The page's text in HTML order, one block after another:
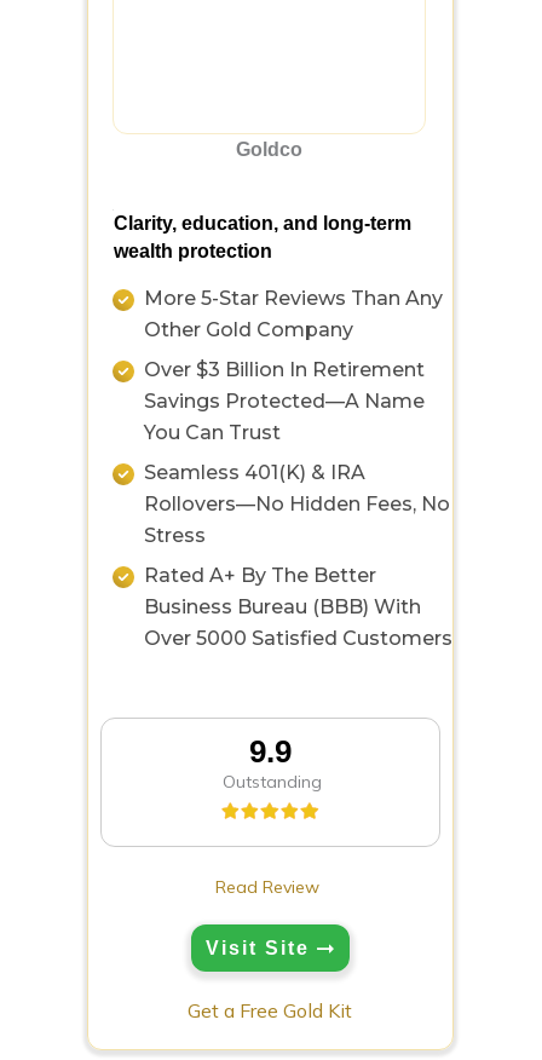
Goldco
Clarity, education, and long-term
wealth protection
More 5-Star Reviews Than Any
Other Gold Company
Over $3 Billion In Retirement
Savings Protected—A Name
You Can Trust
Seamless 401(k) & IRA
Rollovers—No Hidden Fees, No
Stress
Rated A+ By The Better
Business Bureau (BBB) With
Over 5000 Satisfied Customers
9.9
Outstanding
Read Review
Visit Site
Get a Free Gold Kit